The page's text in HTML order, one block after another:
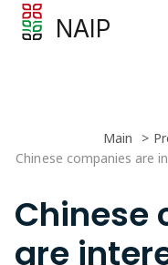
NAIP
Main
Chinese companies are
Chinese
are